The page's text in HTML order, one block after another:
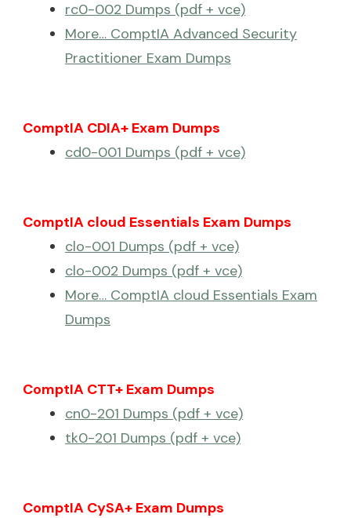
rc0-002 Dumps (pdf + vce)
More… ComptIA Advanced Security
Practitioner Exam Dumps
ComptIA CDIA+ Exam Dumps
cd0-001 Dumps (pdf + vce)
ComptIA cloud Essentials Exam Dumps
clo-001 Dumps (pdf + vce)
clo-002 Dumps (pdf + vce)
More… ComptIA cloud Essentials Exam
Dumps
ComptIA CTT+ Exam Dumps
cn0-201 Dumps (pdf + vce)
tk0-201 Dumps (pdf + vce)
ComptIA CySA+ Exam Dumps